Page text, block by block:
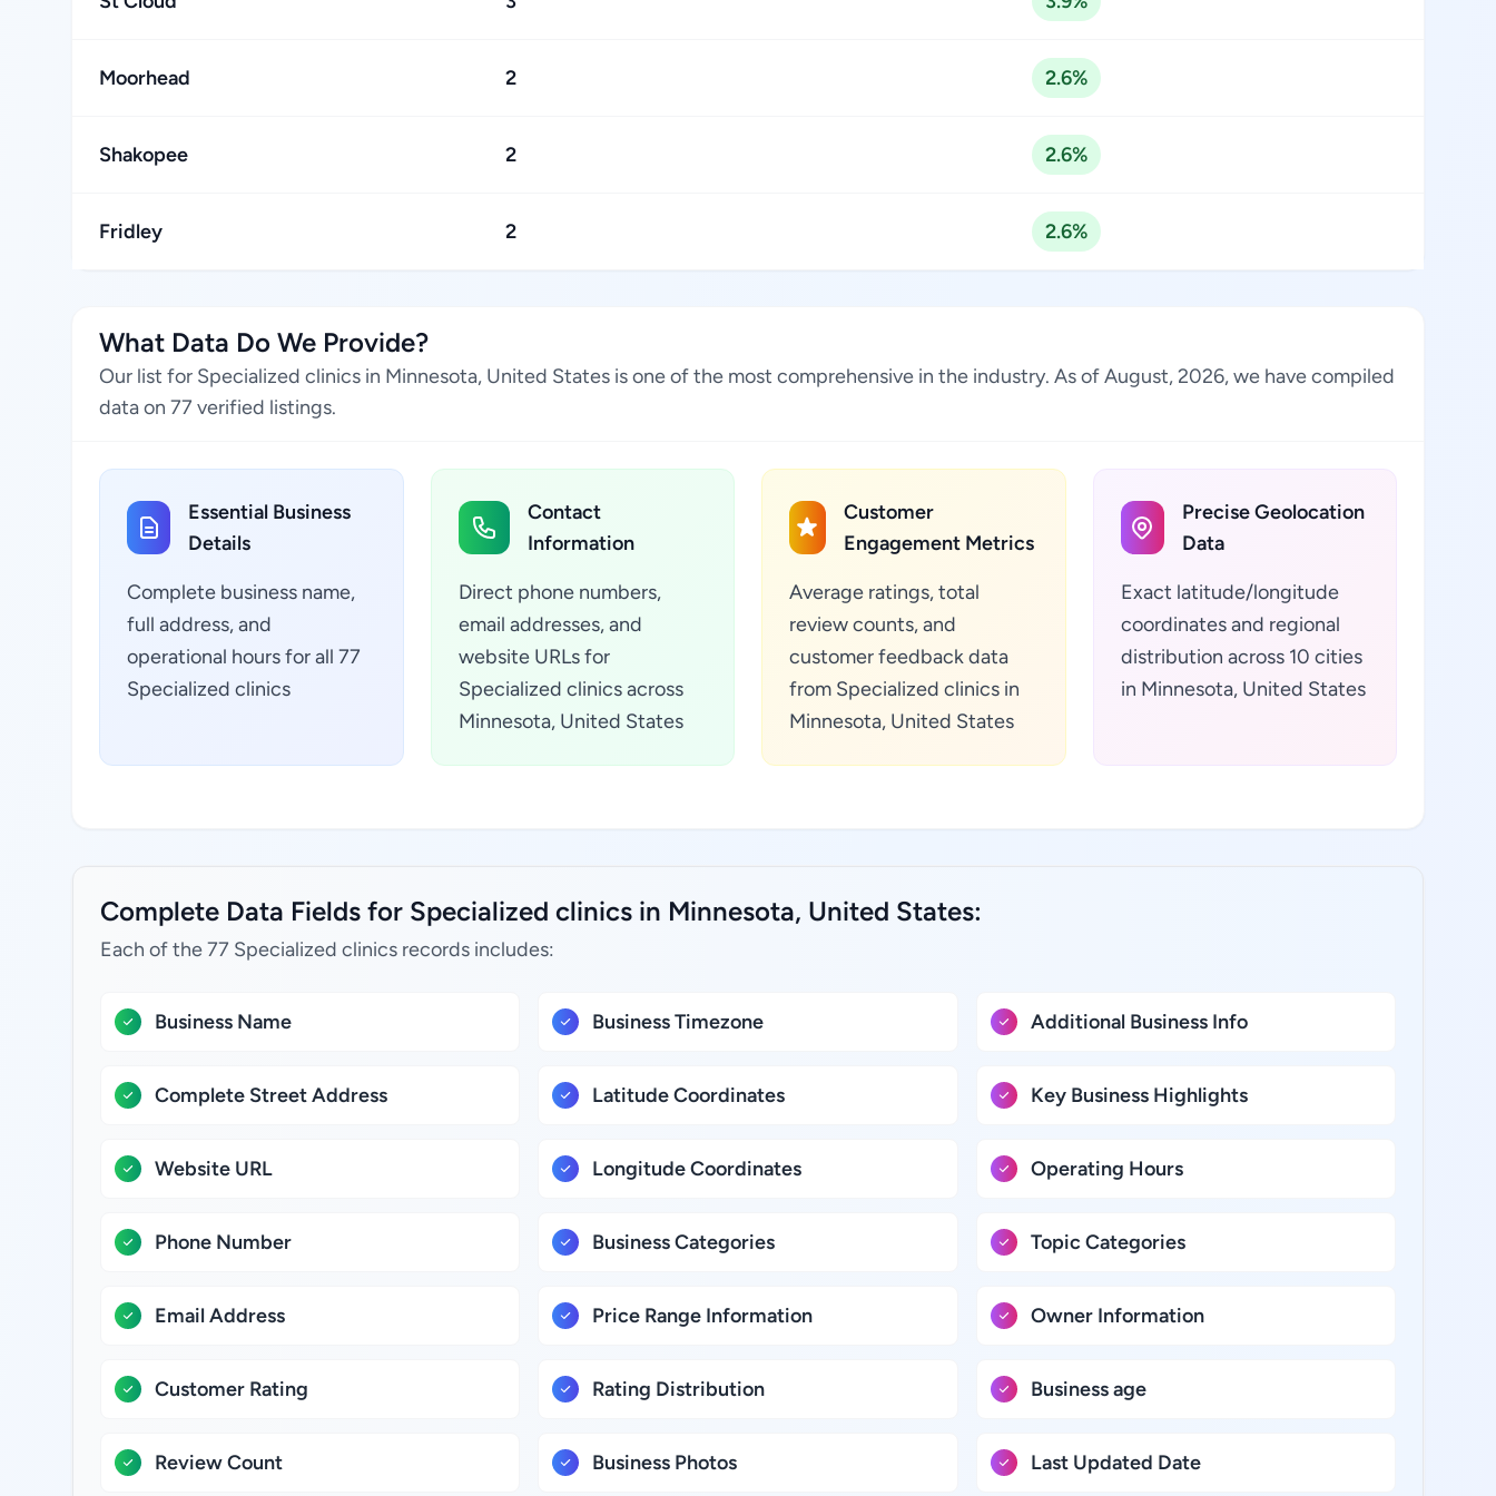
Moorhead 2 2.6%
Shakopee 2 2.6%
Fridley 2 2.6%
What Data Do We Provide?
Our list for Specialized clinics in Minnesota, United States is one of the most comprehensive in the industry. As of August, 2026, we have compiled
data on 77 verified listings.
Essential Business
Details
Complete business name,
full address, and
operational hours for all 77
Specialized clinics
Contact
Information
Direct phone numbers,
email addresses, and
website URLs for
Specialized clinics across
Minnesota, United States
Customer
Engagement Metrics
Average ratings, total
review counts, and
customer feedback data
from Specialized clinics in
Minnesota, United States
Precise Geolocation
Data
Exact latitude/longitude
coordinates and regional
distribution across 10 cities
in Minnesota, United States
Complete Data Fields for Specialized clinics in Minnesota, United States:
Each of the 77 Specialized clinics records includes:
Business Name
Complete Street Address
Website URL
Phone Number
Email Address
Customer Rating
Review Count
Business Timezone
Latitude Coordinates
Longitude Coordinates
Business Categories
Price Range Information
Rating Distribution
Business Photos
Additional Business Info
Key Business Highlights
Operating Hours
Topic Categories
Owner Information
Business age
Last Updated Date